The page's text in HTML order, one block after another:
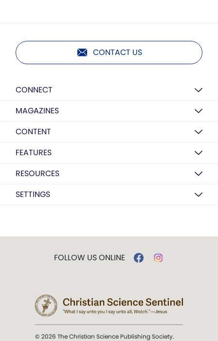
CONTACT US
CONNECT
MAGAZINES
CONTENT
FEATURES
RESOURCES
SETTINGS
FOLLOW US ONLINE
© 2026 The Christian Science Publishing Society.